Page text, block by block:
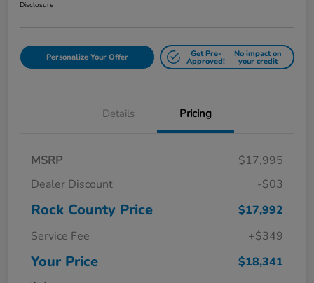
Disclosure
Personalize Your Offer Get Pre-
Approved!
No impact on
your credit
Details Pricing
MSRP
$17,995
Dealer Discount
-$03
Rock County Price
$17,992
Service Fee
+$349
Your Price $18,341